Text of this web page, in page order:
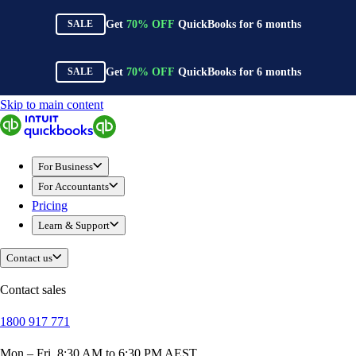
SALE Get 70% OFF QuickBooks for 6months
SALE Get 70% OFF QuickBooks for 6months
QuickBooks
For Business
New Businesses
Self-Employed
Small Businesses
Mid-Sized Businesses
Trade & Construction
Professional Services
Hospitality
Retail
Health & Social Care
Manufacturing
Skip to main content
For Business
For Accountants
Pricing
Learn & Support
Contact us
Contact sales
1800 917 771
Mon – Fri, 8:30 AM to 6:30 PM AEST